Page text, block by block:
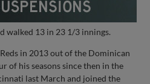
walked 13 in 23 1/3 innings.
in 2013 out of the Dominican
of his seasons since then in the
last March and joined the